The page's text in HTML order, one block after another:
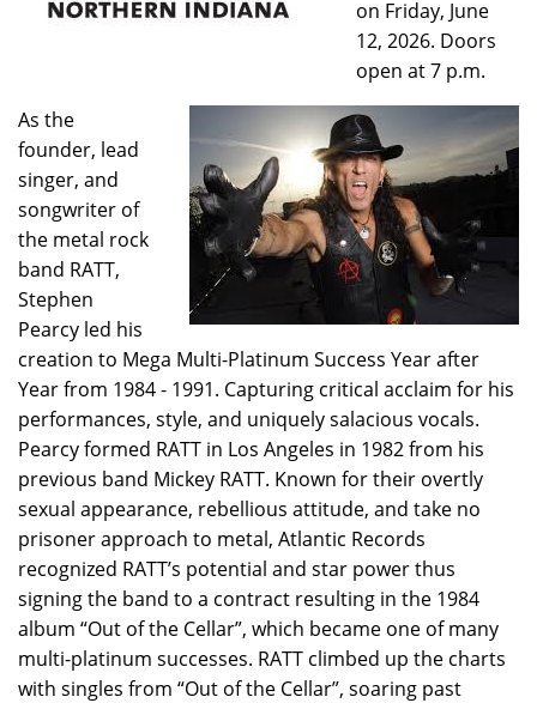
on Friday, June
12, 2026. Doors
open at 7 p.m.
As the
founder, lead
singer, and
songwriter of
the metal rock
band RATT,
Stephen
Pearcy led his
creation to Mega Multi-Platinum Success Year after
Year from 1984 - 1991. Capturing critical acclaim for his
performances, style, and uniquely salacious vocals.
Pearcy formed RATT in Los Angeles in 1982 from his
previous band Mickey RATT. Known for their overtly
sexual appearance, rebellious attitude, and take no
prisoner approach to metal, Atlantic Records
recognized RATT’s potential and star power thus
signing the band to a contract resulting in the 1984
album “Out of the Cellar”, which became one of many
multi-platinum successes. RATT climbed up the charts
with singles from “Out of the Cellar”, soaring past